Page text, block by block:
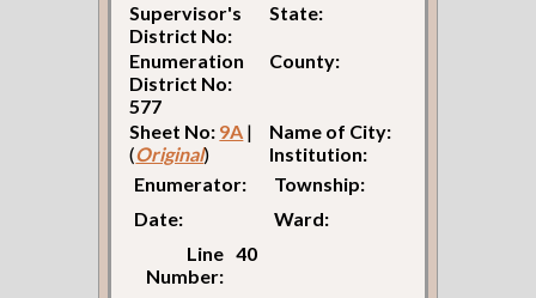
Supervisor's
District No:
State:
Enumeration
District No:
577
County:
Sheet No: 9A |
(Original)
Name of City:
Institution:
Enumerator:
Township:
Date:
Ward:
Line
Number:
40